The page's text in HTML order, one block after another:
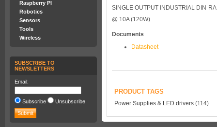
Raspberry PI
Robotics
Sensors
Tools
Wireless
SUBSCRIBE TO
NEWSLETTERS
Email:
Subscribe Unsubscribe
SINGLE OUTPUT INDUSTRIAL DIN
@ 10A (120W)
Documents
Datasheet
PRODUCT TAGS
Power Supplies & LED drivers (114)